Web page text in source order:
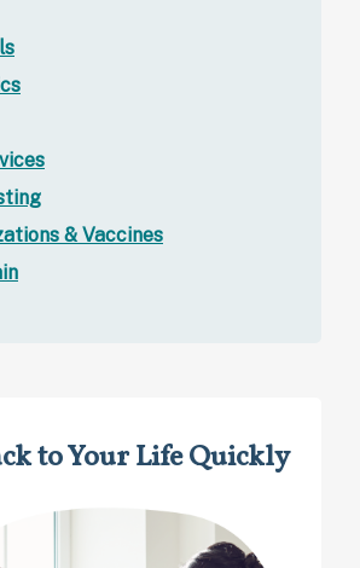
& Vaccines
to Your Life Quickly